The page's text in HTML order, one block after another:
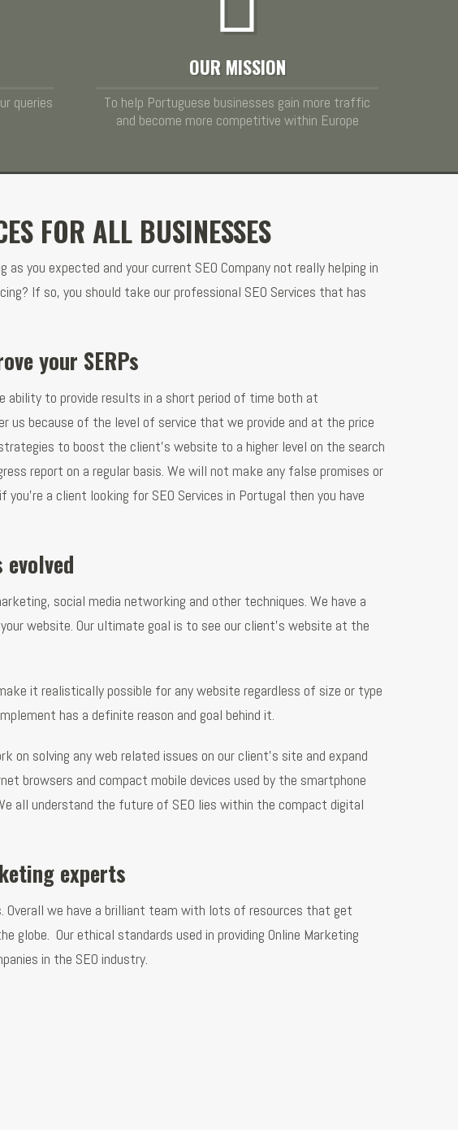
queries
OUR MISSION
To help Portuguese businesses gain more traffic
and become more competitive within Europe
FOR ALL BUSINESSES
you expected and your current SEO Company not really helping in
If so, you should take our professional SEO Services that has
your SERPs
ability to provide results in a short period of time both at
because of the level of service that we provide and at the price
to boost the client’s website to a higher level on the search
report on a regular basis. We will not make any false promises or
a client looking for SEO Services in Portugal then you have
evolved
social media networking and other techniques. We have a
website. Our ultimate goal is to see our client’s website at the
it realistically possible for any website regardless of size or type
has a definite reason and goal behind it.
on solving any web related issues on our client’s site and expand
browsers and compact mobile devices used by the smartphone
all understand the future of SEO lies within the compact digital
experts
we have a brilliant team with lots of resources that get
Our ethical standards used in providing Online Marketing
in the SEO industry.